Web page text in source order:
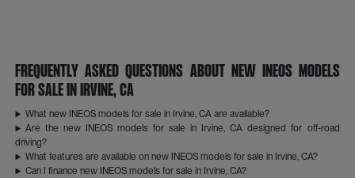
Frequently Asked Questions About New INEOS Models
for Sale in Irvine, CA
What new INEOS models for sale in Irvine, CA are available?
Are the new INEOS models for sale in Irvine, CA designed for off-road
driving?
What features are available on new INEOS models for sale in Irvine, CA?
Can I finance new INEOS models for sale in Irvine, CA?